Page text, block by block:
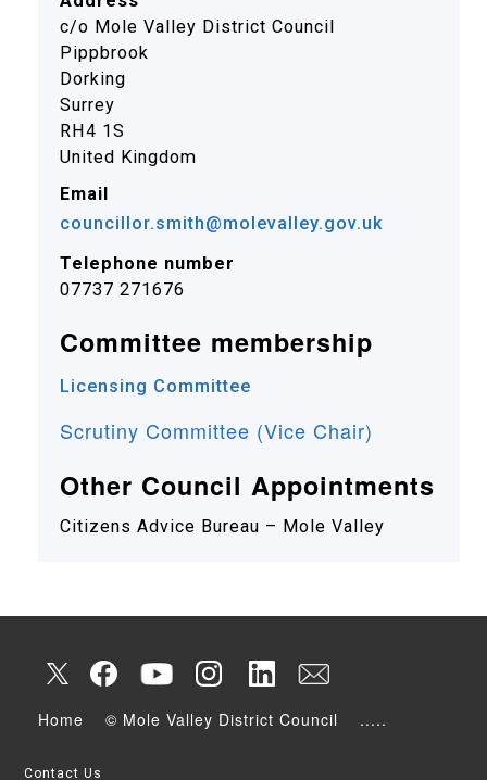
c/o Mole Valley District Council
Pippbrook
Dorking
Surrey
RH4 1S
United Kingdom
Email
councillor.smith@molevalley.gov.uk
Telephone number
07737 271676
Committee membership
Licensing Committee
Scrutiny Committee (Vice Chair)
Other Council Appointments
Citizens Advice Bureau – Mole Valley
Home © Mole Valley District Council .....
Contact Us